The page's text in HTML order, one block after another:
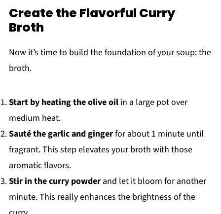
Create the Flavorful Curry
Broth
Now it’s time to build the foundation of your soup: the
broth.
Start by heating the olive oilin a large pot over
medium heat.
Sauté the garlic and gingerfor about 1 minute until
fragrant. This step elevates your broth with those
aromatic flavors.
Stir in the curry powderand let it bloom for another
minute. This really enhances the brightness of the